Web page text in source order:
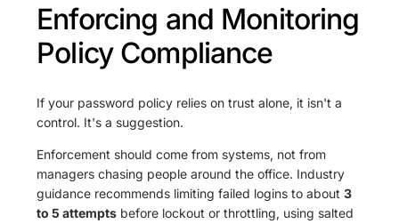
Enforcing and Monitoring
Policy Compliance
If your password policy relies on trust alone, it isn't a
control. It's a suggestion.
Enforcement should come from systems, not from
managers chasing people around the office. Industry
guidance recommends limiting failed logins to about3
to 5 attempts before lockout or throttling, using salted